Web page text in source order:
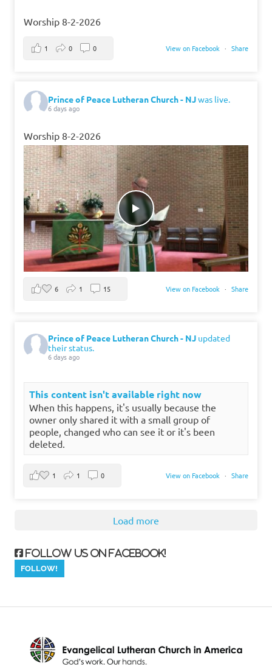
Worship 8-2-2026
View on Facebook · Share
1 0 0
Prince of Peace Lutheran Church - NJwas live.
6 days ago
Worship 8-2-2026
View on Facebook · Share
6 1 15
Prince of Peace Lutheran Church - NJ updated
their status.
6 days ago
This content isn't available right now
When this happens, it's usually because the
owner only shared it with a small group of
people, changed who can see it or it's been
deleted.
View on Facebook · Share
1 1 0
Load more
Follow us on Facebook!